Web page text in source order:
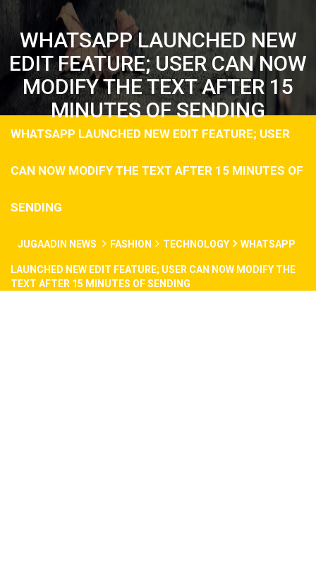
WHATSAPP LAUNCHED NEW
EDIT FEATURE; USER CAN NOW
MODIFY THE TEXT AFTER 15
MINUTES OF SENDING
WHATSAPP LAUNCHED NEW EDIT FEATURE; USER
CAN NOW MODIFY THE TEXT AFTER 15 MINUTES OF
SENDING
JUGAADIN NEWS FASHION TECHNOLOGY WHATSAPP
LAUNCHED NEW EDIT FEATURE; USER CAN NOW MODIFY THE
TEXT AFTER 15 MINUTES OF SENDING